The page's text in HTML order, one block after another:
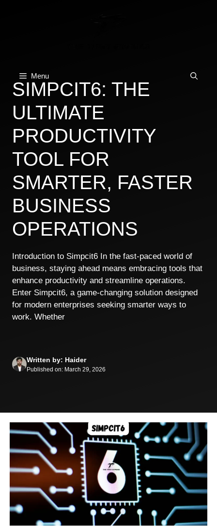
Menu
SIMPCIT6: THE
ULTIMATE
PRODUCTIVITY
TOOL FOR
SMARTER, FASTER
BUSINESS
OPERATIONS
Introduction to Simpcit6 In the fast-paced world of
business, staying ahead means embracing tools that
enhance productivity and streamline operations.
Enter Simpcit6, a game-changing solution designed
for modern enterprises seeking smarter ways to
work. Whether
Written by: Haider
Published on: March 29, 2026